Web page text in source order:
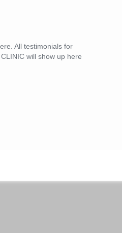
All testimonials for
will show up here